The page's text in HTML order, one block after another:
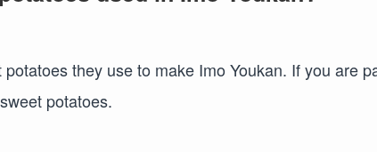
they use to make Imo Youkan. If you are
potatoes.